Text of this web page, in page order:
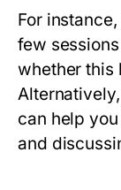
For
few
whether this
can help
and